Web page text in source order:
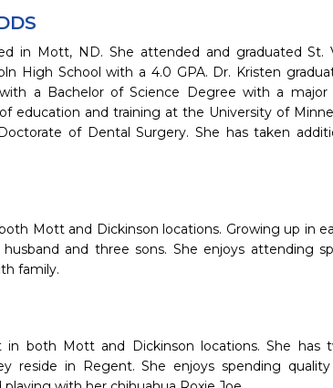
in Mott, ND. She attended and graduated St.
High School with a 4.0 GPA. Dr. Kristen
a Bachelor of Science Degree with a
education and training at the University of
of Dental Surgery. She has taken
Mott and Dickinson locations. Growing up in
and three sons. She enjoys attending
family.
in both Mott and Dickinson locations. She has
reside in Regent. She enjoys spending